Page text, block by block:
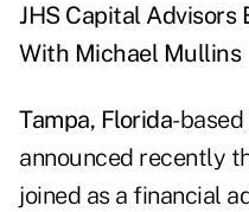
JHS Capital Advisors
With Michael Mullins
Tampa, Florida-based
announced recently
joined as a financial